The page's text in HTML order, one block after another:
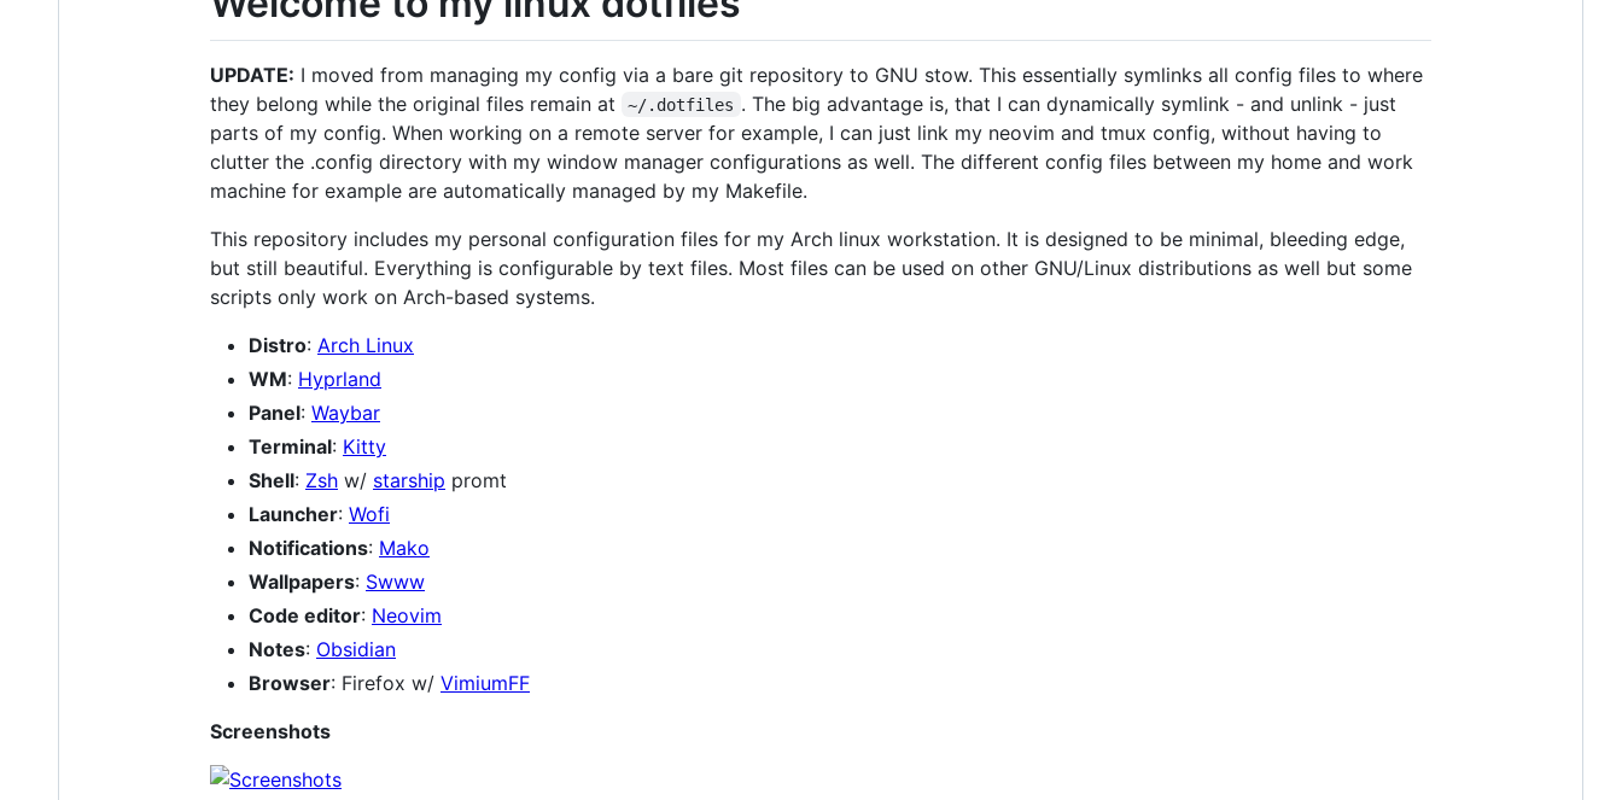
UPDATE: I moved from managing my config via a bare git repository to GNU stow. This essentially symlinks all config files to where
they belong while the original files remain at
~/.dotfiles . The big advantage is, that I can dynamically symlink - and unlink - just
parts of my config. When working on a remote server for example, I can just link my neovim and tmux config, without having to
clutter the .config directory with my window manager configurations as well. The different config files between my home and work
machine for example are automatically managed by my Makefile.
This repository includes my personal configuration files for my Arch linux workstation. It is designed to be minimal, bleeding edge,
but still beautiful. Everything is configurable by text files. Most files can be used on other GNU/Linux distributions as well but some
scripts only work on Arch-based systems.
Distro: Arch Linux
WM: Hyprland
Panel: Waybar
Terminal: Kitty
Shell: Zsh w/ starship promt
Launcher: Wofi
Notifications: Mako
Wallpapers: Swww
Code editor: Neovim
Notes: Obsidian
Browser: Firefox w/ VimiumFF
Screenshots